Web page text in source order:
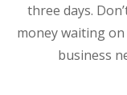
three days.
money waiting
business